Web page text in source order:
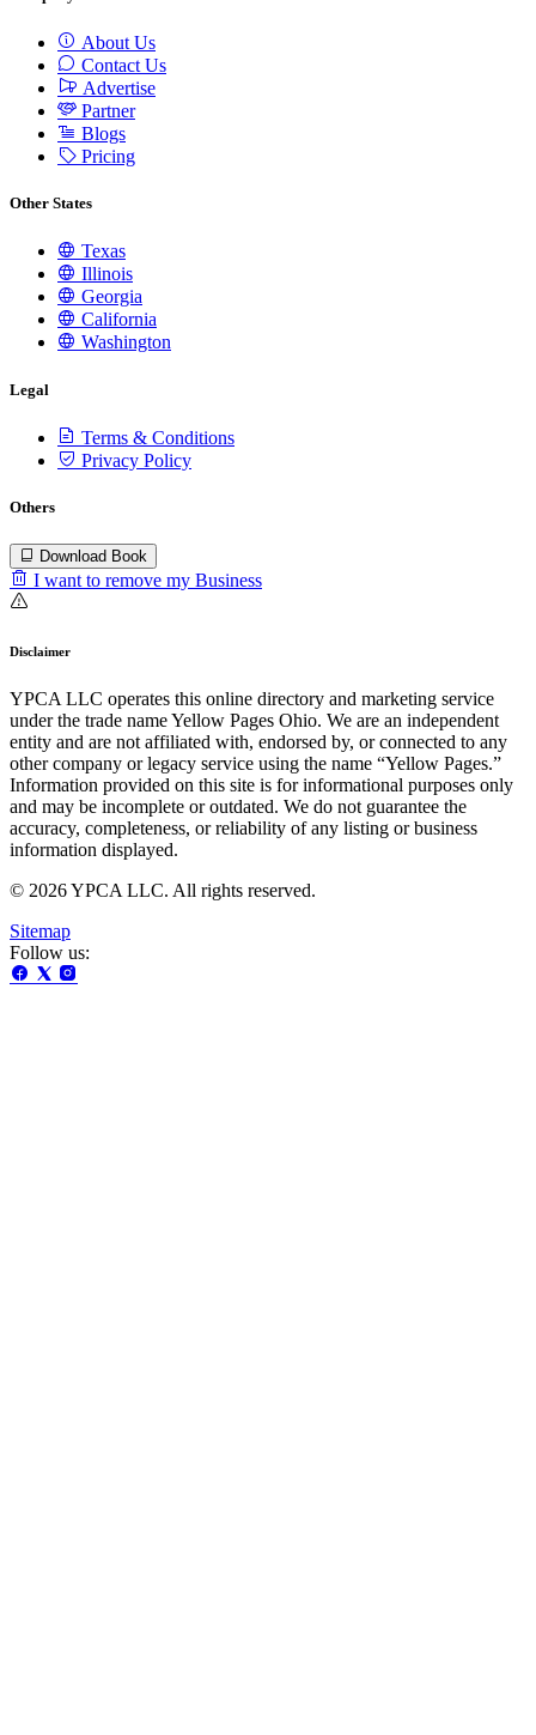
About Us
Contact Us
Advertise
Partner
Blogs
Pricing
Other States
Texas
Illinois
Georgia
California
Washington
Legal
Terms & Conditions
Privacy Policy
Others
Download Book
I want to remove my Business
Disclaimer
YPCA LLC operates this online directory and marketing service
under the trade name Yellow Pages Ohio. We are an independent
entity and are not affiliated with, endorsed by, or connected to any
other company or legacy service using the name “Yellow Pages.”
Information provided on this site is for informational purposes only
and may be incomplete or outdated. We do not guarantee the
accuracy, completeness, or reliability of any listing or business
information displayed.
© 2026 YPCA LLC. All rights reserved.
Sitemap
Follow us: